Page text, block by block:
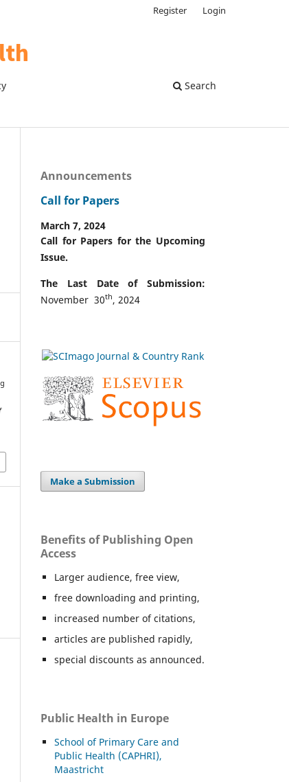
Search
Register Login
Announcements
Call for Papers
March 7, 2024
Call for Papers for the Upcoming
Issue.
The Last Date of Submission:
November 30th, 2024
Make a Submission
Benefits of Publishing Open
Access
Larger audience, free view,
free downloading and printing,
increased number of citations,
articles are published rapidly,
special discounts as announced.
Public Health in Europe
School of Primary Care and
Public Health (CAPHRI),
Maastricht